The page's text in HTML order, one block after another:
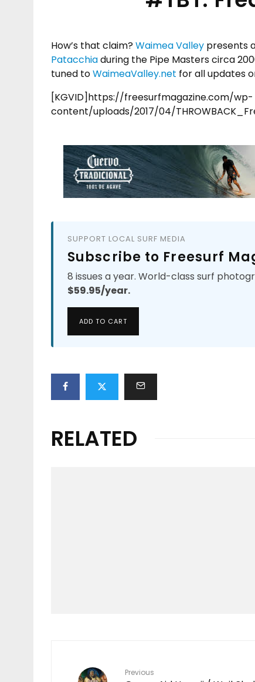
How’s that claim?Waimea Valley presents
Patacchiaduring the Pipe Masters circa
tuned toWaimeaValley.net for all updates
[KGVID]https://freesurfmagazine.com/wp-
content/uploads/2017/04/
SUPPORT LOCAL SURF MEDIA
Subscribe to Freesurf
8 issues a year. World-class surf
$59.95/year.
ADD TO CART
RELATED
IN WAIKIKI
Previous